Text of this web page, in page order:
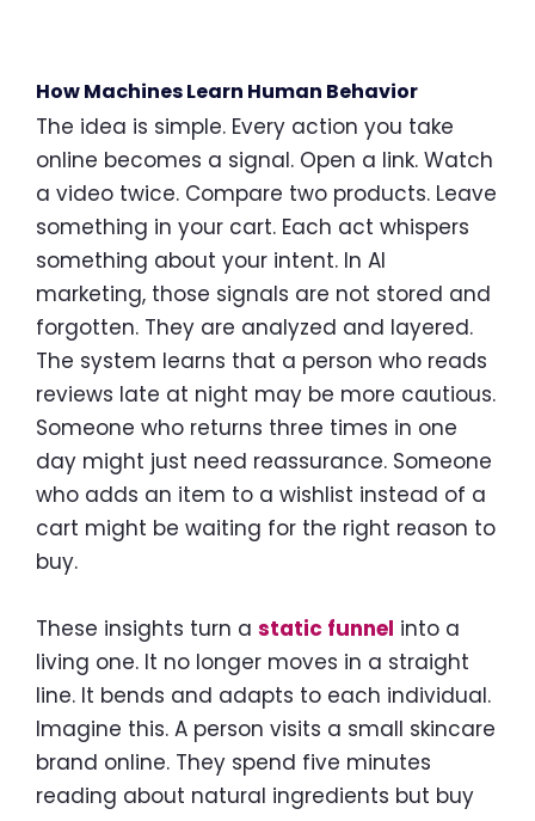
How Machines Learn Human Behavior
The idea is simple. Every action you take
online becomes a signal. Open a link. Watch
a video twice. Compare two products. Leave
something in your cart. Each act whispers
something about your intent. In AI
marketing, those signals are not stored and
forgotten. They are analyzed and layered.
The system learns that a person who reads
reviews late at night may be more cautious.
Someone who returns three times in one
day might just need reassurance. Someone
who adds an item to a wishlist instead of a
cart might be waiting for the right reason to
buy.
These insights turn a static funnel into a
living one. It no longer moves in a straight
line. It bends and adapts to each individual.
Imagine this. A person visits a small skincare
brand online. They spend five minutes
reading about natural ingredients but buy